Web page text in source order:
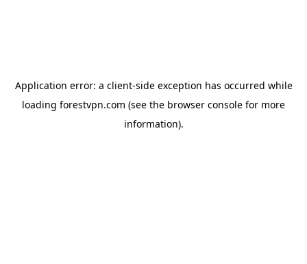
Application error: a client-side exception has occurred while
loading forestvpn.com (see the browser console for more
information).